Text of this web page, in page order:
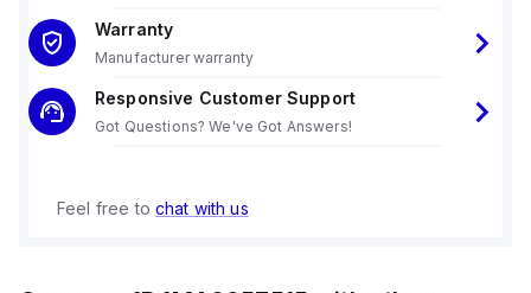
Warranty
Manufacturer warranty
Responsive Customer Support
Got Questions? We've Got Answers!
Feel free to chat with us